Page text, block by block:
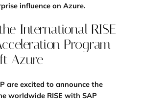
influence on Azure.
International RISE
Program
Azure
are excited to announce the
worldwide RISE with SAP